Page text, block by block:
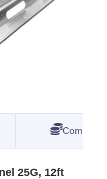
25G, 12ft